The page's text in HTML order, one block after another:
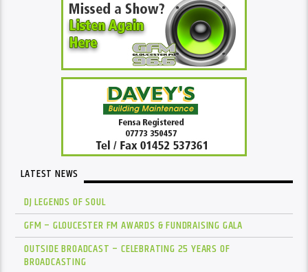
LATEST NEWS
DJ LEGENDS OF SOUL
GFM – GLOUCESTER FM AWARDS & FUNDRAISING GALA
OUTSIDE BROADCAST – CELEBRATING 25 YEARS OF
BROADCASTING